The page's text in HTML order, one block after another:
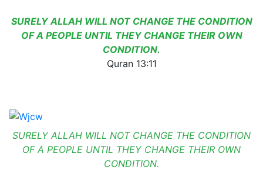
SURELY ALLAH WILL NOT CHANGE THE CONDITION
OF A PEOPLE UNTIL THEY CHANGE THEIR OWN
CONDITION.
Quran 13:11
SURELY ALLAH WILL NOT CHANGE THE CONDITION
OF A PEOPLE UNTIL THEY CHANGE THEIR OWN
CONDITION.